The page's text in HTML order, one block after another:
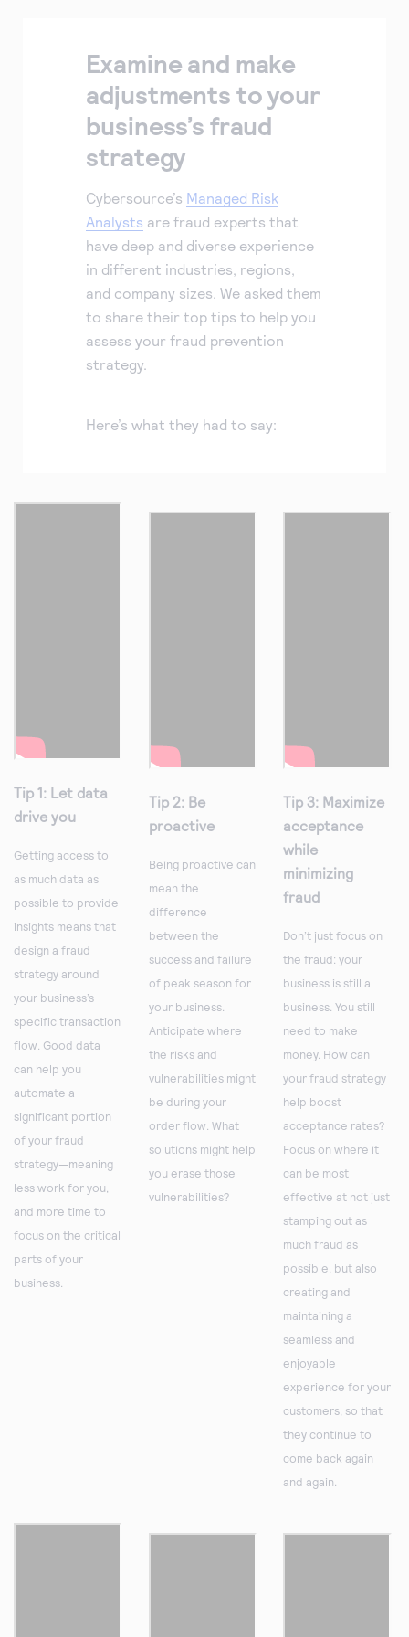
Examine and make
adjustments to your
business’s fraud
strategy
Cybersource’s Managed Risk
Analysts are fraud experts that
have deep and diverse experience
in different industries, regions,
and company sizes. We asked them
to share their top tips to help you
assess your fraud prevention
strategy.
Here’s what they had to say:
Tip 1: Let data
drive you
Getting access to
as much data as
possible to provide
insights means that
design a fraud
strategy around
your business’s
specific transaction
flow. Good data
can help you
automate a
significant portion
of your fraud
strategy—meaning
less work for you,
and more time to
focus on the critical
parts of your
business.
Tip 2: Be
proactive
Being proactive can
mean the
difference
between the
success and failure
of peak season for
your business.
Anticipate where
the risks and
vulnerabilities might
be during your
order flow. What
solutions might help
you erase those
vulnerabilities?
Tip 3: Maximize
acceptance
while
minimizing
fraud
Don’t just focus on
the fraud: your
business is still a
business. You still
need to make
money. How can
your fraud strategy
help boost
acceptance rates?
Focus on where it
can be most
effective at not just
stamping out as
much fraud as
possible, but also
creating and
maintaining a
seamless and
enjoyable
experience for your
customers, so that
they continue to
come back again
and again.